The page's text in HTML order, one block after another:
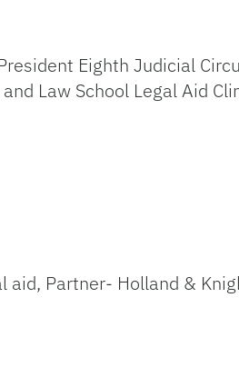
Eighth Judicial
Law School Legal Aid
aid, Partner- Holland &